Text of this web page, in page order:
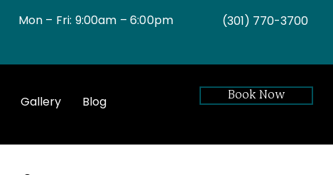
Mon – Fri: 9:00am – 6:00pm (301) 770-3700
Gallery Blog Book Now